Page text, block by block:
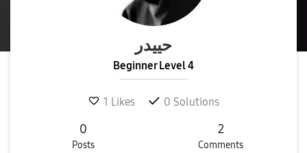
حييدر
Beginner Level 4
1 Likes 0 Solutions
0
Posts
2
Comments